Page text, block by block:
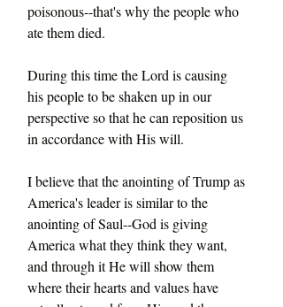
poisonous--that's why the people who
ate them died.
During this time the Lord is causing
his people to be shaken up in our
perspective so that he can reposition us
in accordance with His will.
I believe that the anointing of Trump as
America's leader is similar to the
anointing of Saul--God is giving
America what they think they want,
and through it He will show them
where their hearts and values have